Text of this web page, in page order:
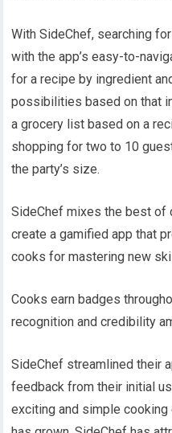
With SideChef, searching
with the app’s easy-to-
for a recipe by ingredient
possibilities based on that
a grocery list based on a
shopping for two to 10
the party’s size.
SideChef mixes the best of
create a gamified app that
cooks for mastering new
Cooks earn badges
recognition and credibility
SideChef streamlined their
feedback from their initial
exciting and simple